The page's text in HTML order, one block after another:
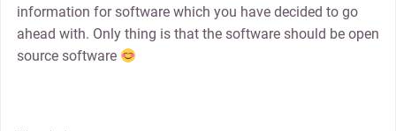
information for software which you have decided to go
ahead with. Only thing is that the software should be open
source software